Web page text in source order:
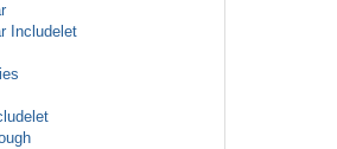
Includelet